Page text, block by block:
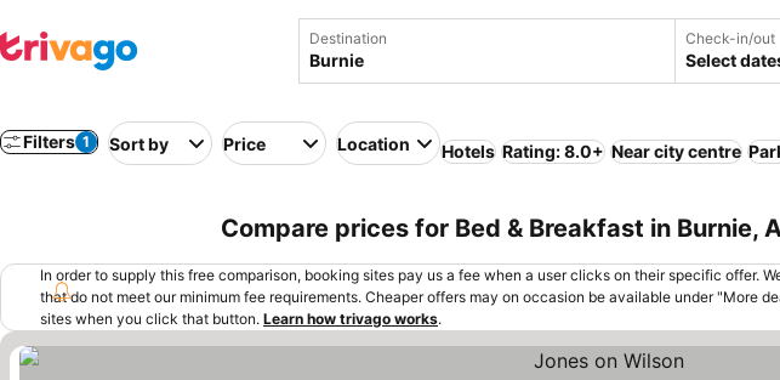
Destination Check-in/out
Select
Filters 1 Sort by Price Location Hotels Rating: 8.0+ Near city centre
Compare prices for Bed & Breakfast in Burnie,
In order to supply this free comparison, booking sites pay us a fee when a user clicks on their specific offer.
that do not meet our minimum fee requirements. Cheaper offers may on occasion be available under "More
sites when you click that button. Learn how trivago works.